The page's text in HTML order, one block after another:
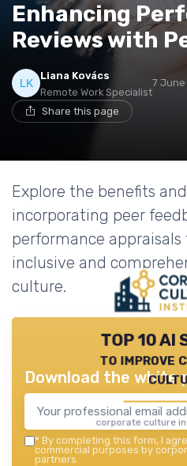
Enhancing
Reviews with
Liana Kovács
Remote Work Specialist
7
Share this page
Explore the benefits
incorporating peer
performance
inclusive and
culture.
TOP 10 AI
to improve
corporate culture
Download the white
* By completing this form, I
commercial purposes by
partners.